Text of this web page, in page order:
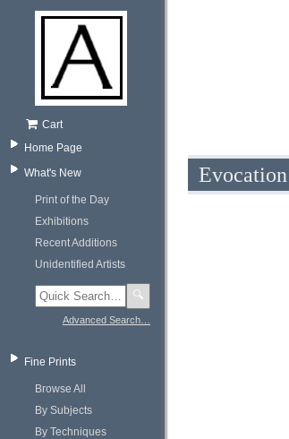
Cart
Home Page
What's New
Print of the Day
Exhibitions
Recent Additions
Unidentified Artists
🔍
Advanced Search…
Fine Prints
Browse All
By Subjects
By Techniques